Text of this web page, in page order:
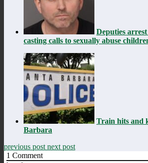
Deputies
casting calls to sexually abuse
Train hits and
Barbara
previous post next post
1 Comment